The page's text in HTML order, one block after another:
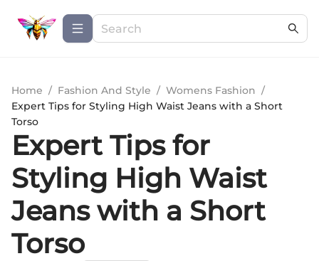
Home / Fashion And Style / Womens Fashion /
Expert Tips for Styling High Waist Jeans with a Short
Torso
Expert Tips for
Styling High Waist
Jeans with a Short
Torso